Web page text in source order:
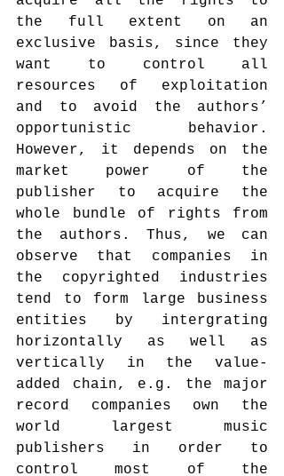
the full extent on an
exclusive basis, since they
want to control all
resources of exploitation
and to avoid the authors’
opportunistic behavior.
However, it depends on the
market power of the
publisher to acquire the
whole bundle of rights from
the authors. Thus, we can
observe that companies in
the copyrighted industries
tend to form large business
entities by intergrating
horizontally as well as
vertically in the value-
added chain, e.g. the major
record companies own the
world largest music
publishers in order to
control most of the